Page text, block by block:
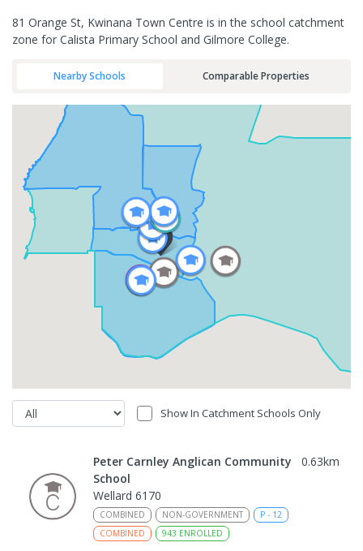
81 Orange St, Kwinana Town Centre is in the school catchment
zone for Calista Primary School and Gilmore College.
Nearby Schools Comparable Properties
Show In Catchment Schools Only
Peter Carnley Anglican Community
School
0.63km
Wellard 6170
COMBINED NON-GOVERNMENT P - 12
COMBINED
943 ENROLLED